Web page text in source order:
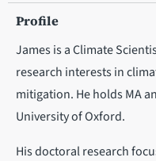
Profile
James is a Climate
research interests in
mitigation. He holds MA
University of Oxford.
His doctoral research